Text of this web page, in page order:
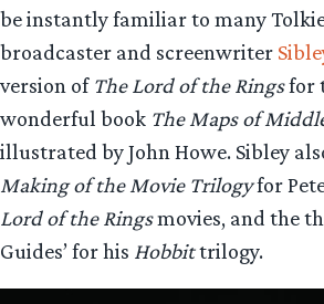
be instantly familiar to many
broadcaster and screenwriter
version of The Lord of the Ringsfor
wonderful book The Maps of
illustrated by John Howe. Sibley
Making of the Movie Trilogyfor
Lord of the Ringsmovies, and the
Guides’ for his Hobbittrilogy.